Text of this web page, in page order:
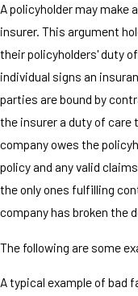
A policyholder may
insurer. This argument
their policyholders' duty
individual signs an
parties are bound by
the insurer a duty of care
company owes the
policy and any valid
the only ones fulfilling
company has broken the
The following are some
A typical example of bad